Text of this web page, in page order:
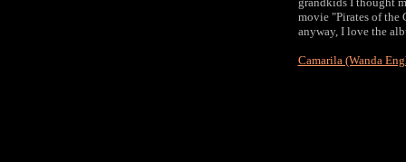
movie "Pirates of the
anyway, I love the
Camarila (Wanda